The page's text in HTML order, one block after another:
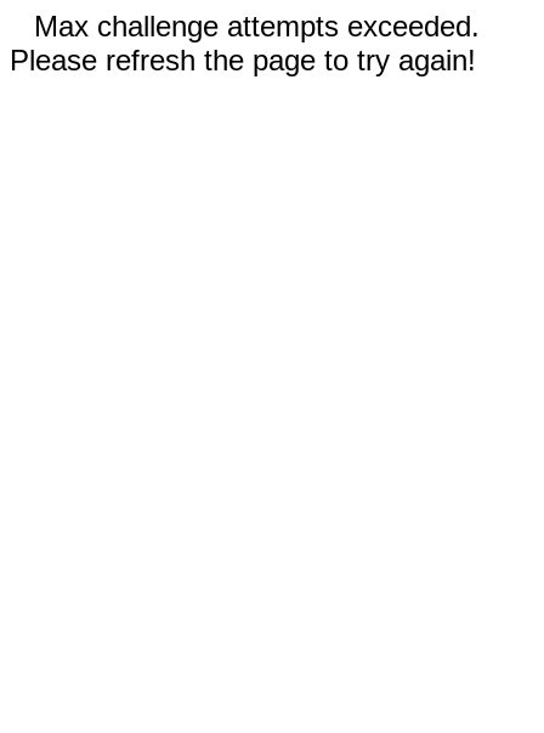
Max challenge attempts exceeded.
Please refresh the page to try again!